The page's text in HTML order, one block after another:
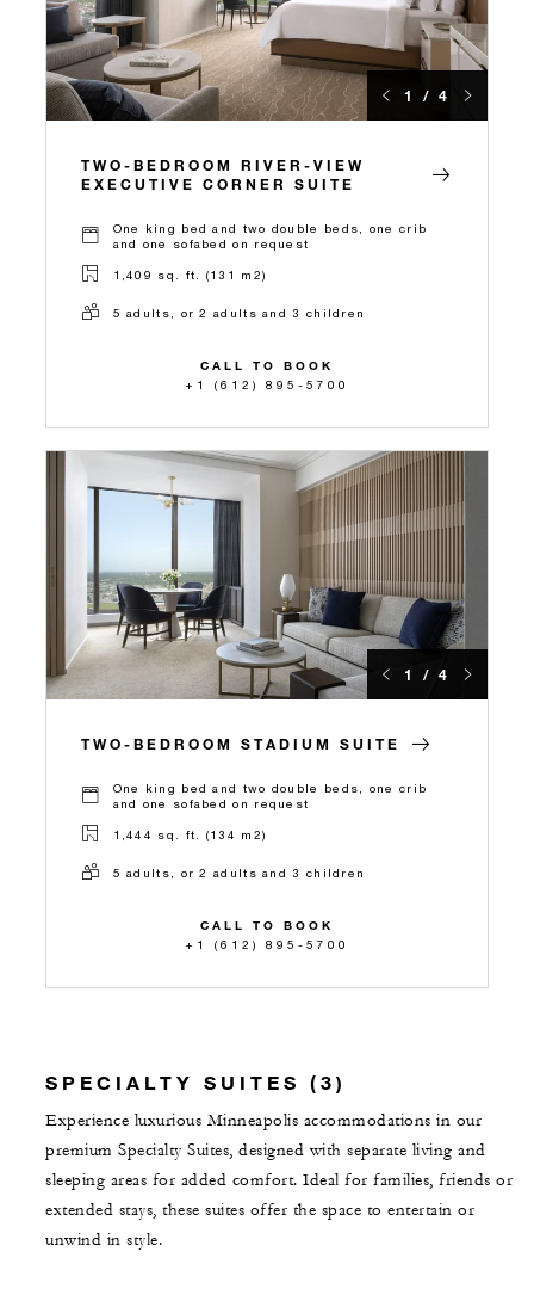
1 / 4
TWO-BEDROOM RIVER-VIEW
EXECUTIVE CORNER SUITE
One king bed and two double beds, one crib
and one sofabed on request
1,409 sq. ft. (131 m2)
5 adults, or 2 adults and 3 children
CALL TO BOOK
+1 (612) 895-5700
1 / 4
TWO-BEDROOM STADIUM SUITE
One king bed and two double beds, one crib
and one sofabed on request
1,444 sq. ft. (134 m2)
5 adults, or 2 adults and 3 children
CALL TO BOOK
+1 (612) 895-5700
SPECIALTY SUITES (3)
Experience luxurious Minneapolis accommodations in our
premium Specialty Suites, designed with separate living and
sleeping areas for added comfort. Ideal for families, friends or
extended stays, these suites offer the space to entertain or
unwind in style.